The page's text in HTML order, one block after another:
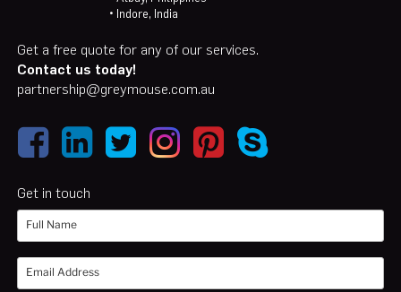
• Indore, India
Get a free quote for any of our services.
Contact us today!
partnership@greymouse.com.au
Get in touch